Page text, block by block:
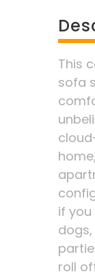
This
sofa
if you
roll